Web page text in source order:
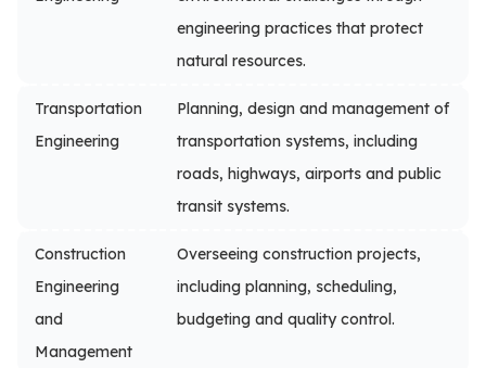
engineering practices that protect
natural resources.
Transportation
Engineering
Planning, design and management of
transportation systems, including
roads, highways, airports and public
transit systems.
Construction
Engineering
and
Management
Overseeing construction projects,
including planning, scheduling,
budgeting and quality control.